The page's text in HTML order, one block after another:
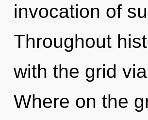
invocation of
Throughout
with the grid
Where on the